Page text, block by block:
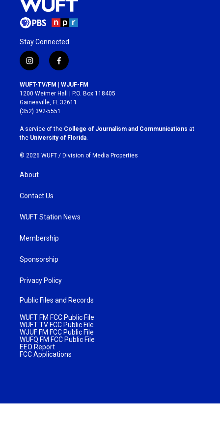
Stay Connected
i
n
s
t
a
g
r
a
m
f
a
c
e
b
o
k
WUFT-TV/FM | WJUF-FM
1200 Weimer Hall | P.O. Box 118405
Gainesville, FL 32611
(352) 392-5551
A service of the College of Journalism and Communications at
the University of Florida.
© 2026 WUFT / Division of Media Properties
About
Contact Us
WUFT Station News
Membership
Sponsorship
Privacy Policy
Public Files and Records
WUFT FM FCC Public File
WUFT TV FCC Public File
WJUF FM FCC Public File
WUFQ FM FCC Public File
EEO Report
FCC Applications